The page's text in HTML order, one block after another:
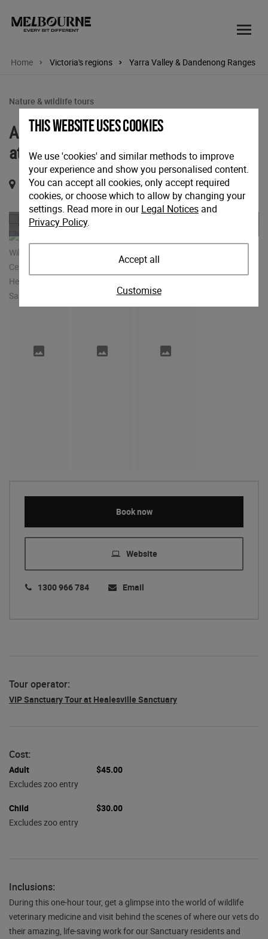
Home Victoria's regions Yarra Valley & Dandenong Ranges
Nature & wildlife tours
Australian Wildlife Health Centre Tour
at Healesville Sanctuary
Glen Eadie Ave, Healesville, Victoria, 3777
Previous
Book now
Website
1300 966 784 Email
Tour operator:
VIP Sanctuary Tour at Healesville Sanctuary
Cost:
Adult
$45.00
Excludes zoo entry
Child
$30.00
Excludes zoo entry
Inclusions:
During this one-hour tour, get a glimpse into the world of wildlife
veterinary medicine and visit behind the scenes of where our vets do
their amazing, life-saving work for our Sanctuary residents and
This website uses cookies
We use 'cookies' and similar methods to improve
your experience and show you personalised content.
You can accept all cookies, only accept required
cookies, or choose which to allow by changing your
settings. Read more in ourLegal Notices and
Privacy Policy.
Accept all
Customise